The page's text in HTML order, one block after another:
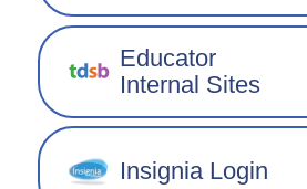
Educator
Internal Sites
Insignia Login